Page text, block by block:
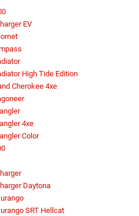
EV
High Tide Edition
Cherokee 4xe
4xe
Color
Daytona
SRT Hellcat